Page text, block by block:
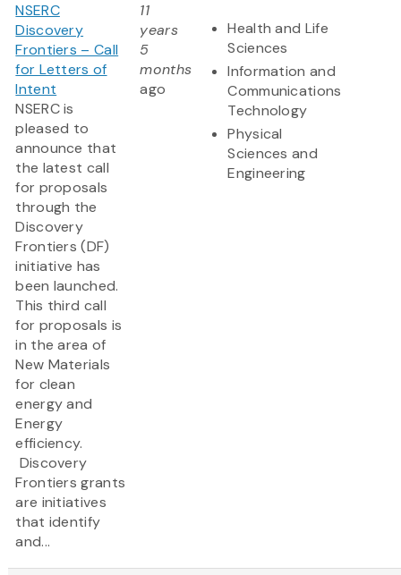
NSERC
Discovery
Frontiers – Call
for Letters of
Intent
NSERC is
pleased to
announce that
the latest call
for proposals
through the
Discovery
Frontiers (DF)
initiative has
been launched.
This third call
for proposals is
in the area of
New Materials
for clean
energy and
Energy
efficiency.
Discovery
Frontiers grants
are initiatives
that identify
and...
11
years
5
months
ago
Health and Life
Sciences
Information and
Communications
Technology
Physical
Sciences and
Engineering